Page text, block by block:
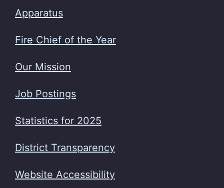
Apparatus
Fire Chief of the Year
Our Mission
Job Postings
Statistics for 2025
District Transparency
Website Accessibility